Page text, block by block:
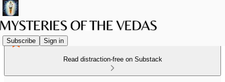
Subscribe Sign in
Read distraction-free on Substack